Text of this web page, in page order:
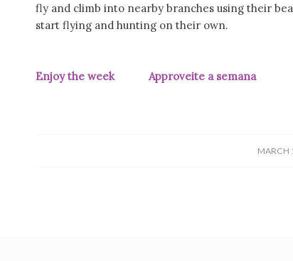
fly and climb into nearby branches using their
start flying and hunting on their own.
Enjoy the week Approveite a semana(pic
MARCH
/